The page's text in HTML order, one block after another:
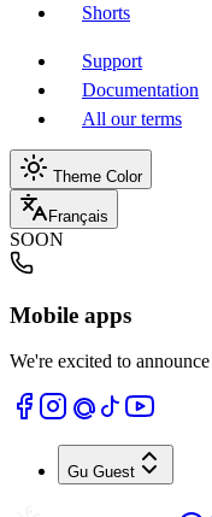
Shorts
Support
Documentation
All our terms
Theme Color
Français
SOON
Mobile apps
We're excited to
Gu Guest